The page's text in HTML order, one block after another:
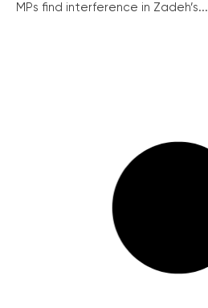
MPs find interference in Zadeh’s...